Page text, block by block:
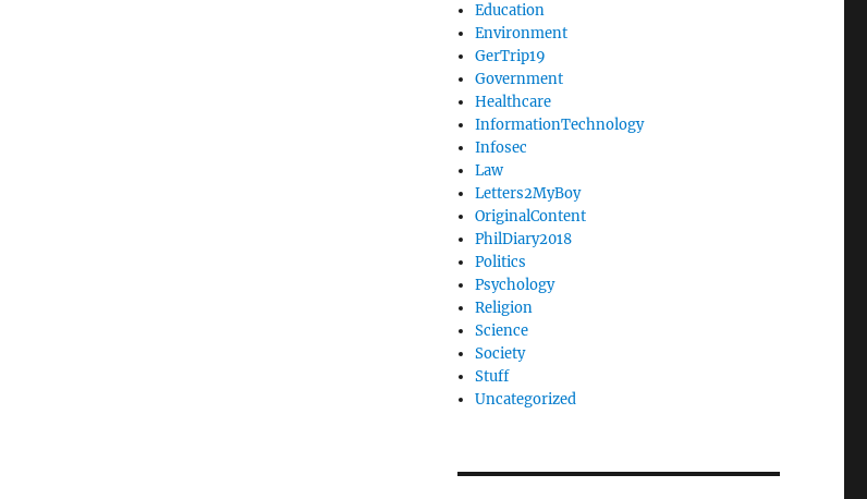
Education
Environment
GerTrip19
Government
Healthcare
InformationTechnology
Infosec
Law
Letters2MyBoy
OriginalContent
PhilDiary2018
Politics
Psychology
Religion
Science
Society
Stuff
Uncategorized